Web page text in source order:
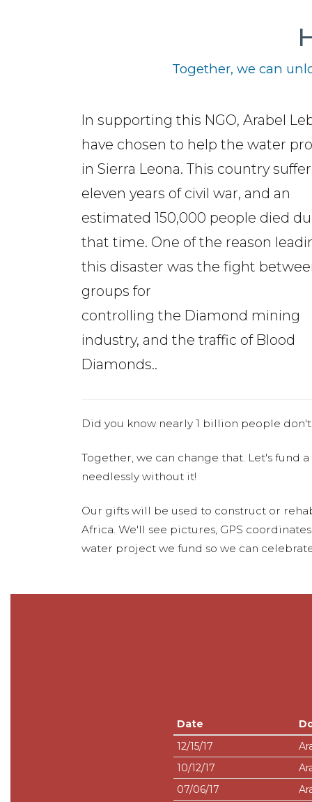
Together, we can
In supporting this NGO, Arabel
have chosen to help the water
in Sierra Leona. This country
eleven years of civil war, and an
estimated 150,000 people died
that time. One of the reason
this disaster was the fight
groups for
controlling the Diamond mining
industry, and the traffic of Blood
Diamonds..
Did you know nearly 1 billion people
Together, we can change that. Let's fund
needlessly without it!
Our gifts will be used to construct or
Africa. We'll see pictures, GPS
water project we fund so we can
Date
12/15/17
10/12/17
07/06/17